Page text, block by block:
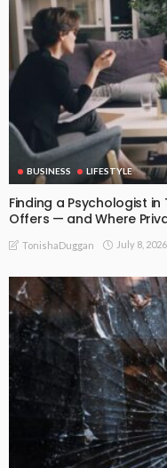
BUSINESS LIFESTYLE
Finding a Psychologist
Offers — and Where
TonishaDuggan July 8, 2026